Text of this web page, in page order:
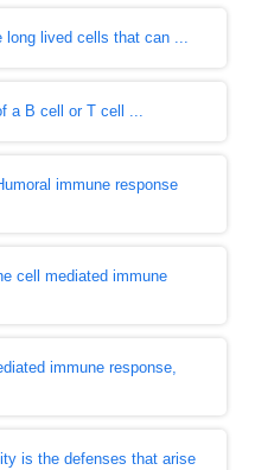
long lived cells that can ...
a B cell or T cell ...
immune response
cell mediated immune
immune response,
is the defenses that arise